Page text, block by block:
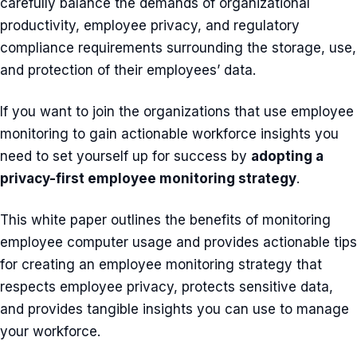
carefully balance the demands of organizational
productivity, employee privacy, and regulatory
compliance requirements surrounding the storage, use,
and protection of their employees’ data.
If you want to join the organizations that use employee
monitoring to gain actionable workforce insights you
need to set yourself up for success by adopting a
privacy-first employee monitoring strategy.
This white paper outlines the benefits of monitoring
employee computer usage and provides actionable tips
for creating an employee monitoring strategy that
respects employee privacy, protects sensitive data,
and provides tangible insights you can use to manage
your workforce.